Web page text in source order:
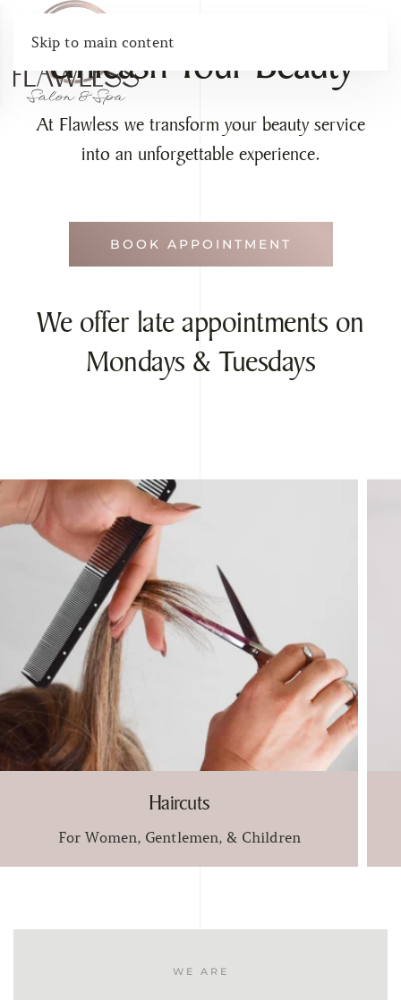
Skip to main content
Unleash Your Beauty
At Flawless we transform your beauty service
into an unforgettable experience.
BOOK APPOINTMENT
We offer late appointments on
Mondays & Tuesdays
Haircuts
For Women, Gentlemen, & Children
WE ARE